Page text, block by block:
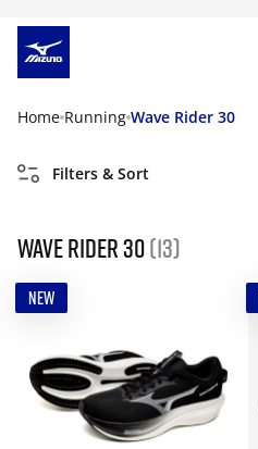
Home Running Wave Rider 30
Filters & Sort
Wave Rider 30(13)
NEW